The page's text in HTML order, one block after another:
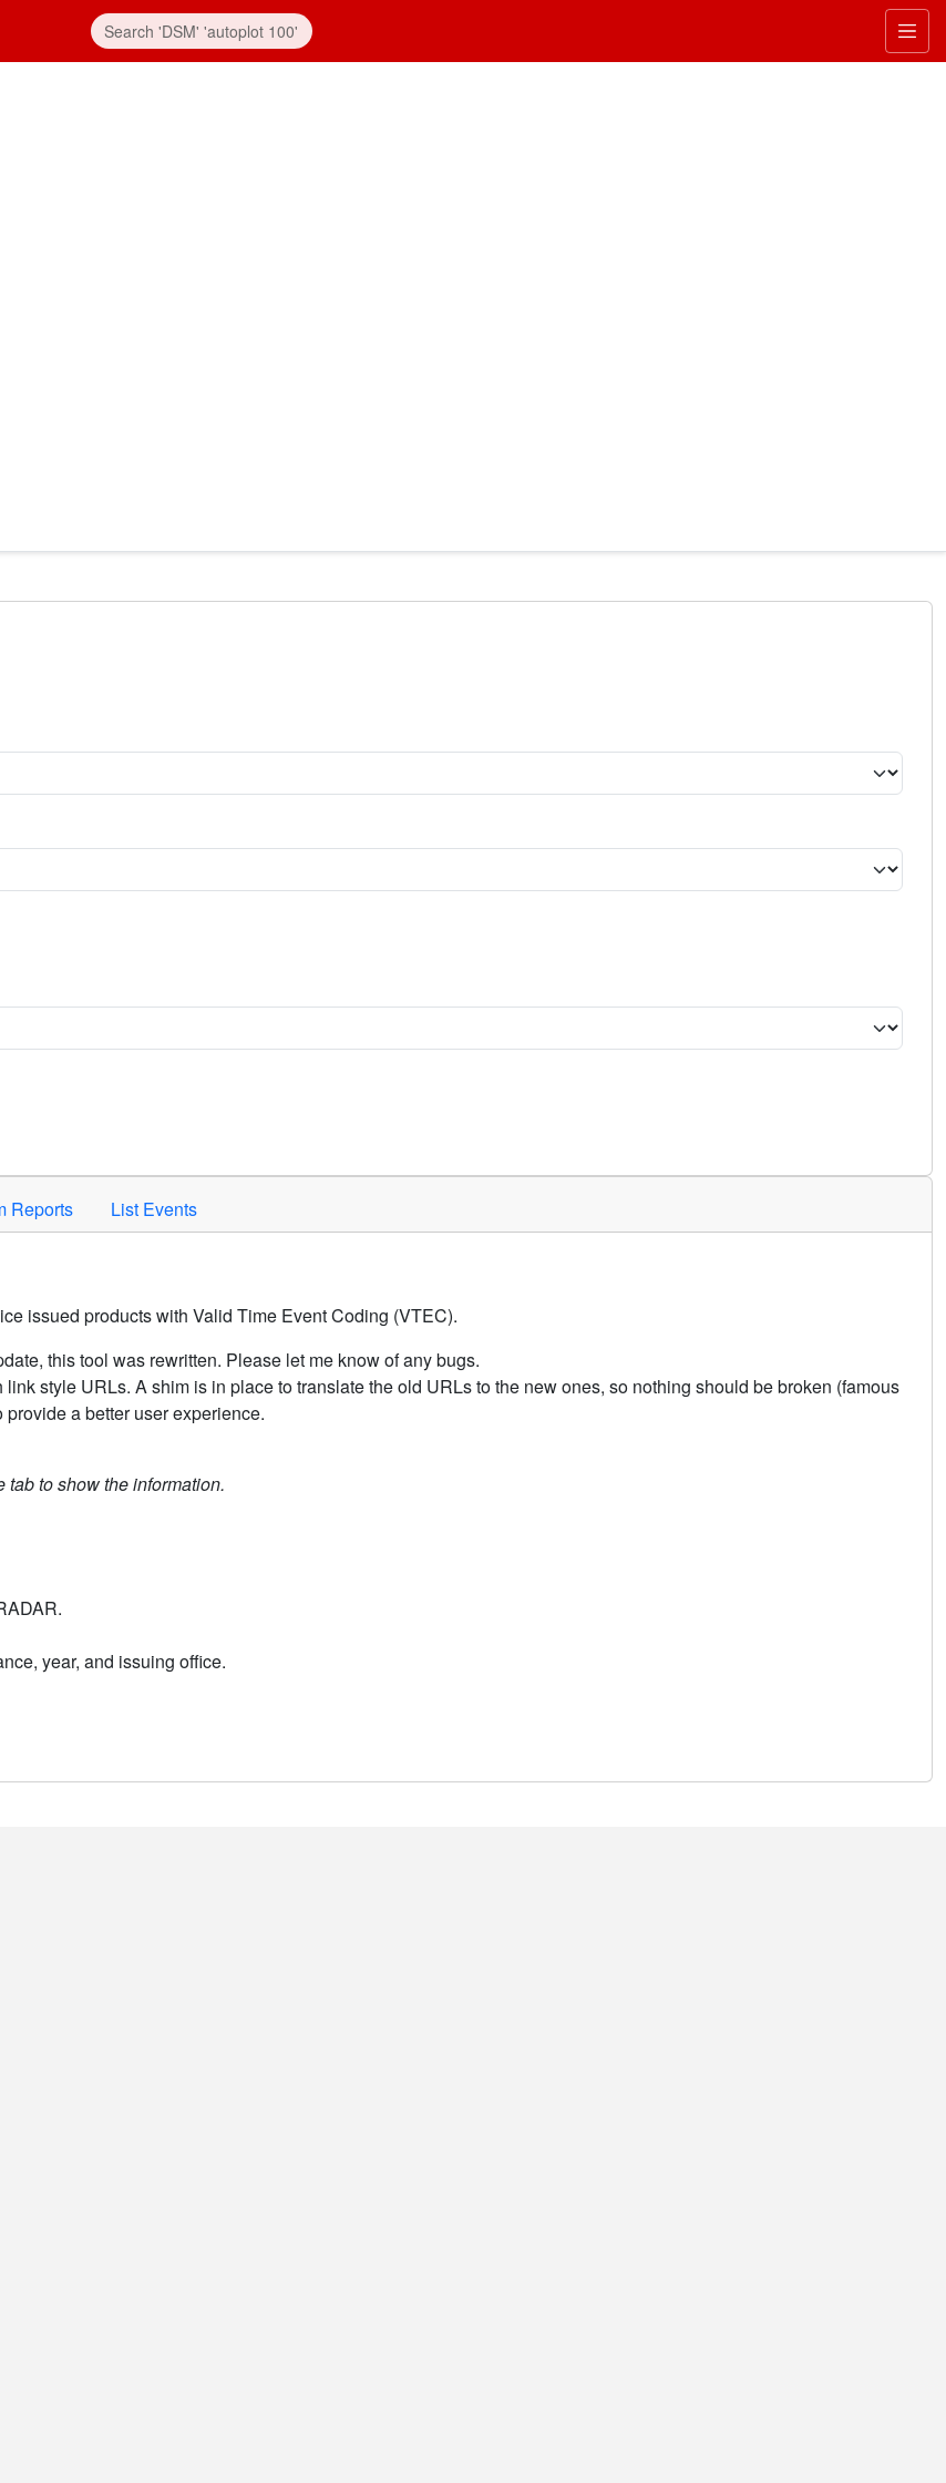
activate.
Reports List Events
issued products with Valid Time Event Coding (VTEC).
this tool was rewritten. Please let me know of any bugs.
style URLs. A shim is in place to translate the old URLs to the new ones, so nothing should be broken (famous
a better user experience.
to show the information.
year, and issuing office.